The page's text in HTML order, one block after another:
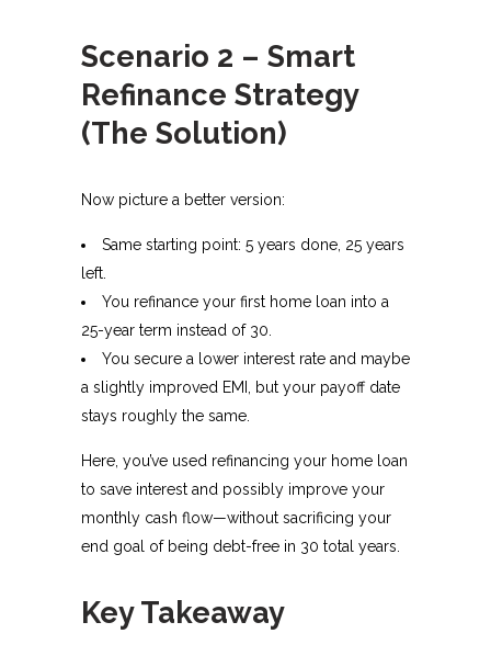
Scenario 2 – Smart
Refinance Strategy
(The Solution)
Now picture a better version:
Same starting point: 5 years done, 25 years
left.
You refinance your first home loan into a
25-year term instead of 30.
You secure a lower interest rate and maybe
a slightly improved EMI, but your payoff date
stays roughly the same.​
Here, you’ve used refinancing your home loan
to save interest and possibly improve your
monthly cash flow—without sacrificing your
end goal of being debt-free in 30 total years.
Key Takeaway